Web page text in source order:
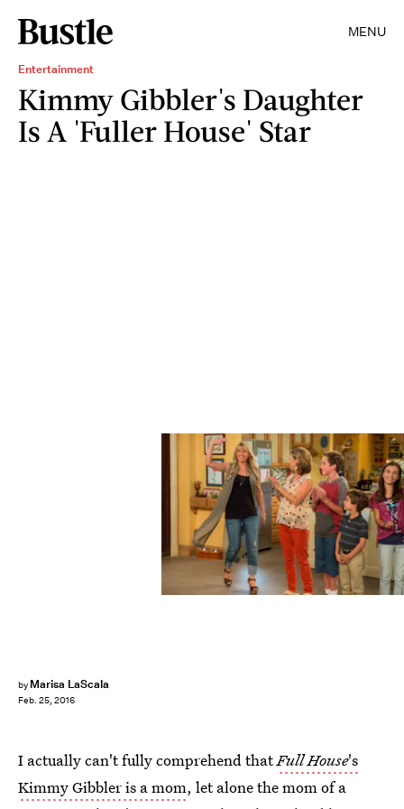
MENU
Entertainment
Kimmy Gibbler's Daughter
Is A 'Fuller House' Star
by Marisa LaScala
Feb. 25, 2016
I actually can't fully comprehend thatFull House's
Kimmy Gibbler is a mom, let alone the mom of a